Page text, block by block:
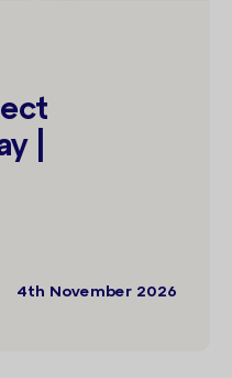
|
4th November 2026